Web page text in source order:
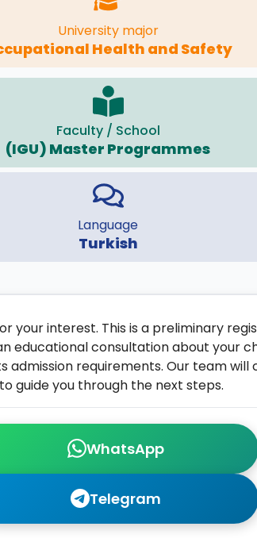
University major
Health and Safety
Faculty / School
(IGU) Master Programmes
Language
Turkish
WhatsApp
Telegram
your interest. This is a preliminary
educational consultation about your
admission requirements. Our team will
guide you through the next steps.